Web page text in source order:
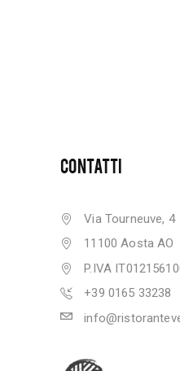
CONTATTI
Via Tourneuve, 4
11100 Aosta AO
P.IVA
+39 0165 33238